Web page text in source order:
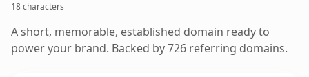
18 characters
A short, memorable, established domain ready to
power your brand. Backed by 726 referring domains.